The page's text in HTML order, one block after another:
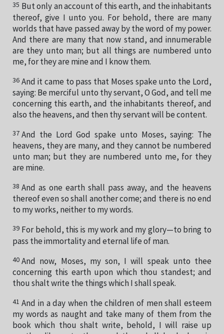
35 But only an account of this earth, and the inhabitants
thereof, give I unto you. For behold, there are many
worlds that have passed away by the word of my power.
And there are many that now stand, and innumerable
are they unto man; but all things are numbered unto
me, for they are mine and I know them.
36 And it came to pass that Moses spake unto the Lord,
saying: Be merciful unto thy servant, O God, and tell me
concerning this earth, and the inhabitants thereof, and
also the heavens, and then thy servant will be content.
37 And the Lord God spake unto Moses, saying: The
heavens, they are many, and they cannot be numbered
unto man; but they are numbered unto me, for they
are mine.
38 And as one earth shall pass away, and the heavens
thereof even so shall another come; and there is no end
to my works, neither to my words.
39 For behold, this is my work and my glory—to bring to
pass the immortality and eternal life of man.
40 And now, Moses, my son, I will speak unto thee
concerning this earth upon which thou standest; and
thou shalt write the things which I shall speak.
41 And in a day when the children of men shall esteem
my words as naught and take many of them from the
book which thou shalt write, behold, I will raise up